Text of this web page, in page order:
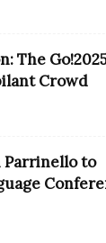
The
Crowd
Parrinello to